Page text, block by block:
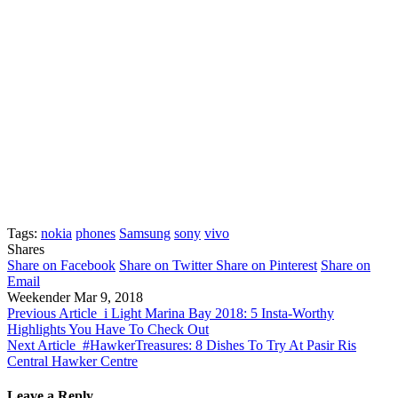
Tags: nokia phones Samsung sony vivo
Shares
Share on Facebook Share on Twitter Share on Pinterest Share on
Email
Weekender Mar 9, 2018
Previous Article i Light Marina Bay 2018: 5 Insta-Worthy
Highlights You Have To Check Out
Next Article #HawkerTreasures: 8 Dishes To Try At Pasir Ris
Central Hawker Centre